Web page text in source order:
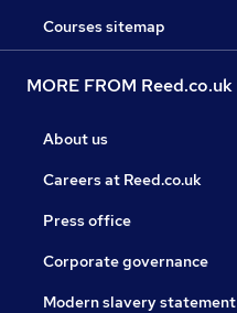
Courses sitemap
MORE FROM Reed.co.uk
About us
Careers at Reed.co.uk
Press office
Corporate governance
Modern slavery statement